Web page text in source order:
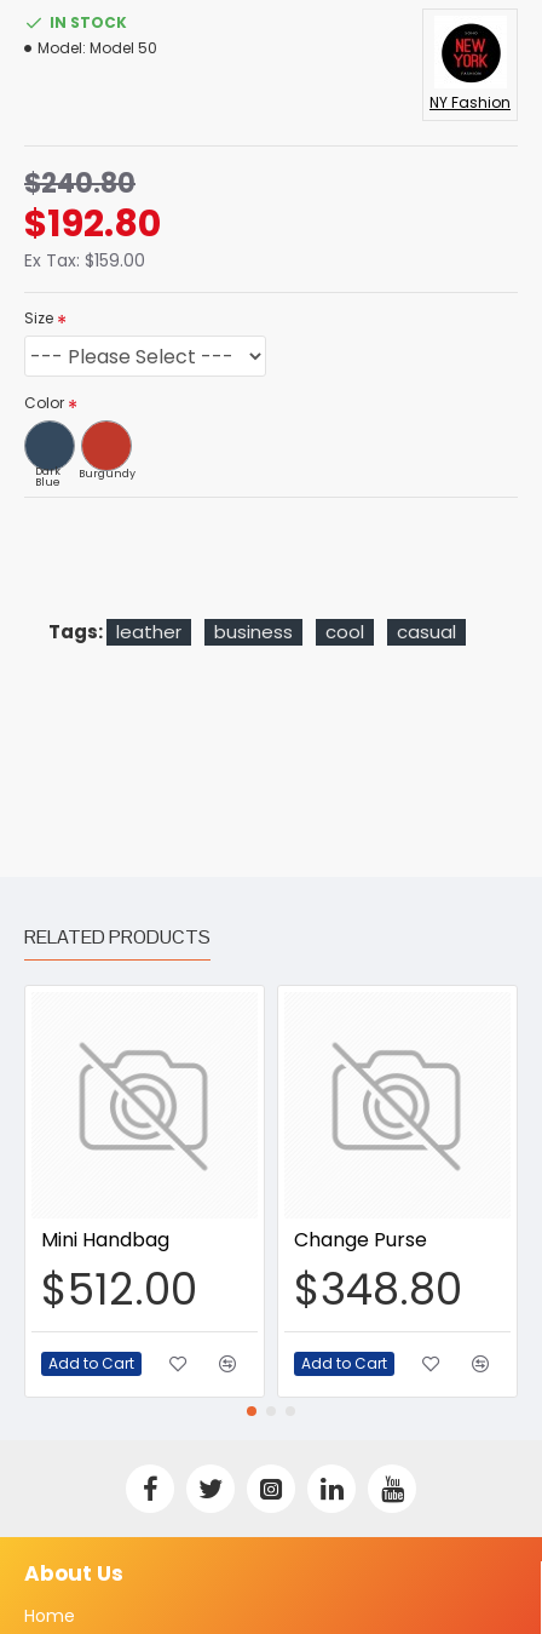
$240.80
$192.80
Ex Tax: $159.00
IN STOCK
Model: Model 50
NY Fashion
Size
Color
Dark
Blue
Burgundy
Tags: leather business cool casual
RELATED PRODUCTS
Mini Handbag
$512.00
Add to Cart
Change Purse
$348.80
Add to Cart
About Us
Home